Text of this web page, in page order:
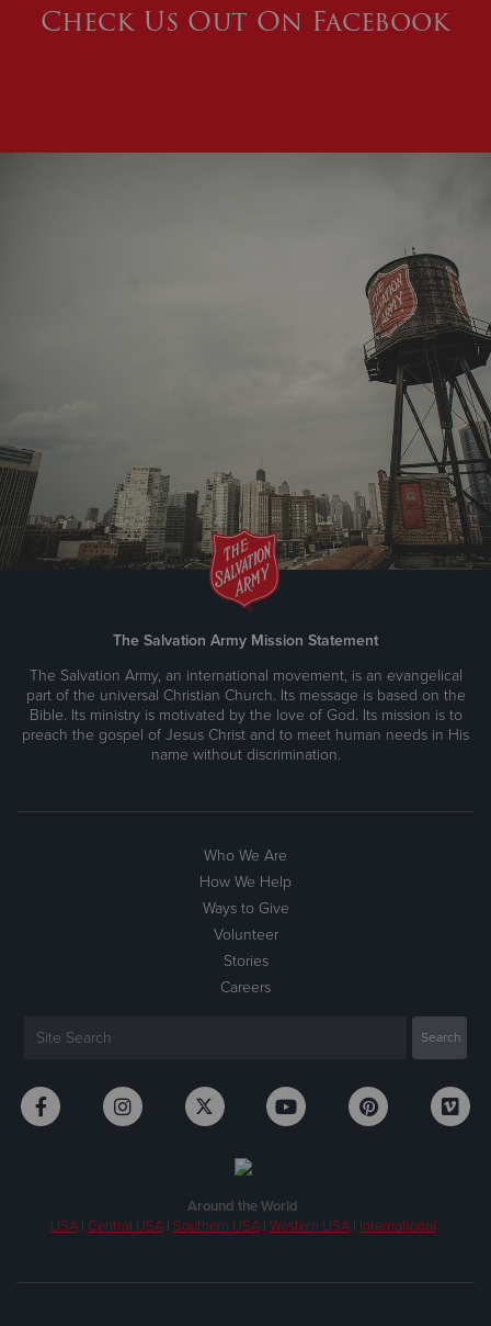
Check Us Out On Facebook
The Salvation Army Mission Statement
The Salvation Army, an international movement, is an evangelical
part of the universal Christian Church. Its message is based on the
Bible. Its ministry is motivated by the love of God. Its mission is to
preach the gospel of Jesus Christ and to meet human needs in His
name without discrimination.
Who We Are
How We Help
Ways to Give
Volunteer
Stories
Careers
Around the World
USA| Central USA| Southern USA| Western USA| International